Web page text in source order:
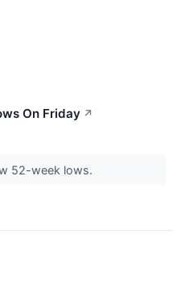
On Friday ↗
52-week lows.